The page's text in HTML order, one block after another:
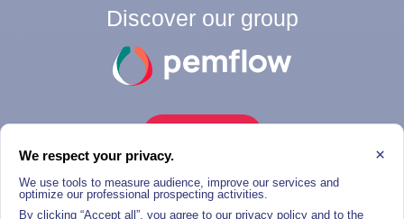
Discover our group
We respect your privacy. ×
We use tools to measure audience, improve our services and
optimize our professional prospecting activities.
By clicking “Accept all”, you agree to our privacy policy and to the